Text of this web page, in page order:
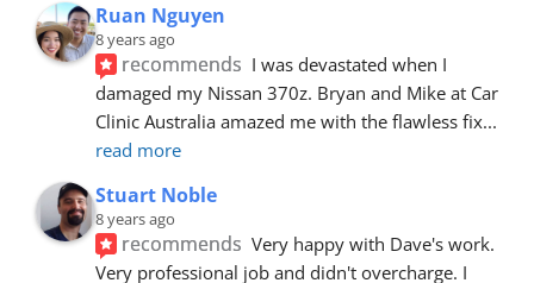
Ruan Nguyen
8 years ago
recommends I was devastated when I
damaged my Nissan 370z. Bryan and Mike at Car
Clinic Australia amazed me with the flawless fix
read more
Stuart Noble
8 years ago
recommends Very happy with Dave's work.
Very professional job and didn't overcharge. I